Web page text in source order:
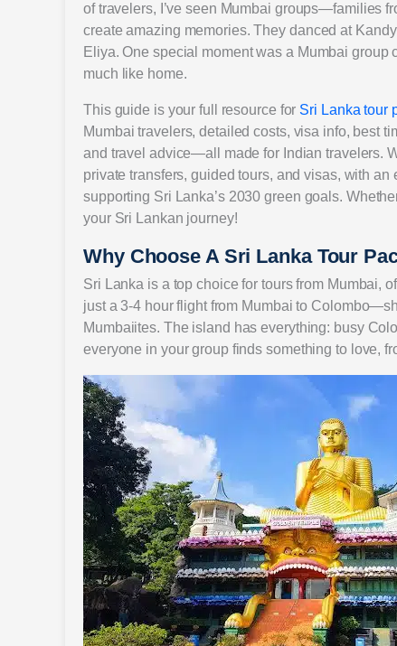
of travelers, I’ve seen Mumbai groups—families
create amazing memories. They danced at
Eliya. One special moment was a Mumbai
much like home.
This guide is your full resource for Sri Lanka tour
Mumbai travelers, detailed costs, visa info, best
and travel advice—all made for Indian travelers.
private transfers, guided tours, and visas, with
supporting Sri Lanka’s 2030 green goals.
your Sri Lankan journey!
Why Choose A Sri Lanka Tour
Sri Lanka is a top choice for tours from Mumbai,
just a 3-4 hour flight from Mumbai to
Mumbaiites. The island has everything: busy
everyone in your group finds something to love,